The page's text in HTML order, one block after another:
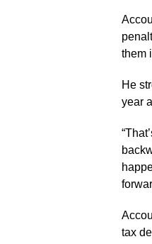
them
He
year
tax